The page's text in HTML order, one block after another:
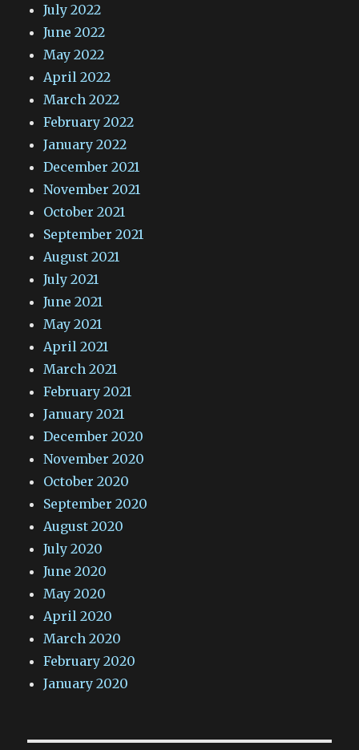
July 2022
June 2022
May 2022
April 2022
March 2022
February 2022
January 2022
December 2021
November 2021
October 2021
September 2021
August 2021
July 2021
June 2021
May 2021
April 2021
March 2021
February 2021
January 2021
December 2020
November 2020
October 2020
September 2020
August 2020
July 2020
June 2020
May 2020
April 2020
March 2020
February 2020
January 2020